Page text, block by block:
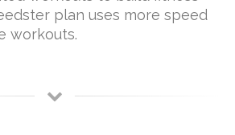
plan uses more speed
workouts.